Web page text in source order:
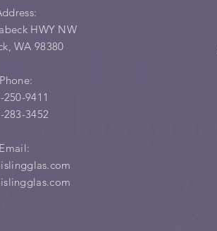
HWY NW
WA 98380
Phone:
250-9411
283-3452
Email: